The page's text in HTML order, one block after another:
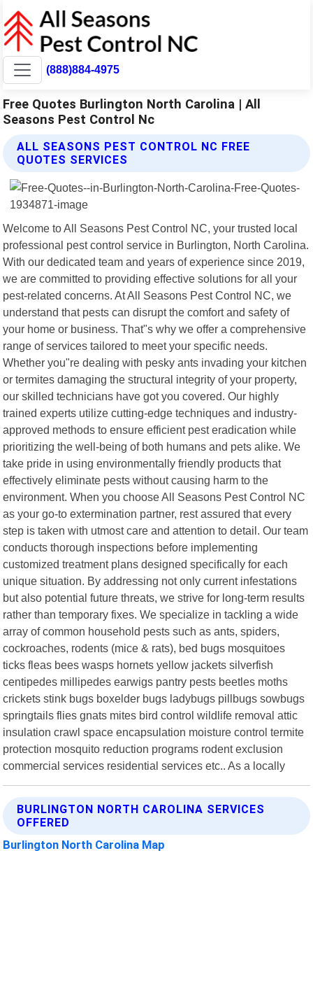
(888)884-4975
Free Quotes Burlington North Carolina | All
Seasons Pest Control Nc
ALL SEASONS PEST CONTROL NC FREE
QUOTES SERVICES
Welcome to All Seasons Pest Control NC, your trusted local
professional pest control service in Burlington, North Carolina.
With our dedicated team and years of experience since 2019,
we are committed to providing effective solutions for all your
pest-related concerns. At All Seasons Pest Control NC, we
understand that pests can disrupt the comfort and safety of
your home or business. That"s why we offer a comprehensive
range of services tailored to meet your specific needs.
Whether you"re dealing with pesky ants invading your kitchen
or termites damaging the structural integrity of your property,
our skilled technicians have got you covered. Our highly
trained experts utilize cutting-edge techniques and industry-
approved methods to ensure efficient pest eradication while
prioritizing the well-being of both humans and pets alike. We
take pride in using environmentally friendly products that
effectively eliminate pests without causing harm to the
environment. When you choose All Seasons Pest Control NC
as your go-to extermination partner, rest assured that every
step is taken with utmost care and attention to detail. Our team
conducts thorough inspections before implementing
customized treatment plans designed specifically for each
unique situation. By addressing not only current infestations
but also potential future threats, we strive for long-term results
rather than temporary fixes. We specialize in tackling a wide
array of common household pests such as ants, spiders,
cockroaches, rodents (mice & rats), bed bugs mosquitoes
ticks fleas bees wasps hornets yellow jackets silverfish
centipedes millipedes earwigs pantry pests beetles moths
crickets stink bugs boxelder bugs ladybugs pillbugs sowbugs
springtails flies gnats mites bird control wildlife removal attic
insulation crawl space encapsulation moisture control termite
protection mosquito reduction programs rodent exclusion
commercial services residential services etc.. As a locally
BURLINGTON NORTH CAROLINA SERVICES
OFFERED
Burlington North Carolina Map